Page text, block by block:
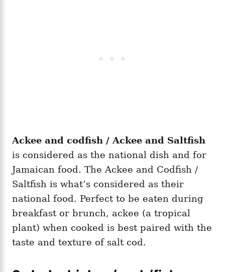
Ackee and codfish / Ackee and Saltfish
is considered as the national dish and for
Jamaican food. The Ackee and Codfish /
Saltfish is what’s considered as their
national food. Perfect to be eaten during
breakfast or brunch, ackee (a tropical
plant) when cooked is best paired with the
taste and texture of salt cod.